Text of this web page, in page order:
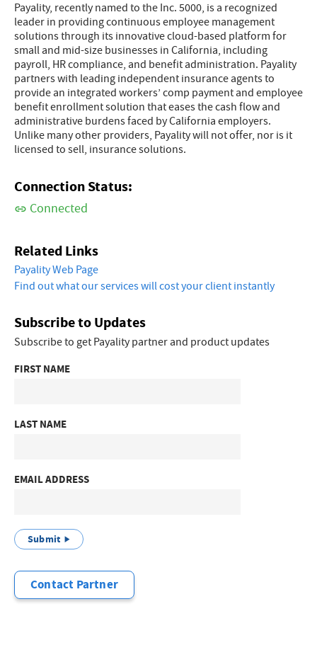
Payality, recently named to the Inc. 5000, is a recognized
leader in providing continuous employee management
solutions through its innovative cloud-based platform for
small and mid-size businesses in California, including
payroll, HR compliance, and benefit administration. Payality
partners with leading independent insurance agents to
provide an integrated workers’ comp payment and employee
benefit enrollment solution that eases the cash flow and
administrative burdens faced by California employers.
Unlike many other providers, Payality will not offer, nor is it
licensed to sell, insurance solutions.
Connection Status:
Connected
Related Links
Payality Web Page
Find out what our services will cost your client instantly
Subscribe to Updates
Subscribe to get Payality partner and product updates
FIRST NAME
LAST NAME
EMAIL ADDRESS
Submit
Contact Partner